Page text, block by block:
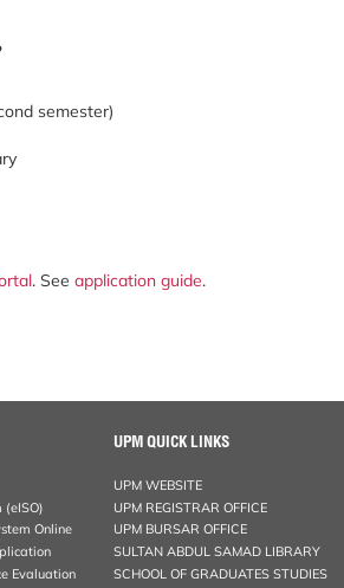
semester)
. Seeapplication guide.
(eISO)
Online
Evaluation
UPM QUICK LINKS
UPM WEBSITE
UPM REGISTRAR OFFICE
UPM BURSAR OFFICE
SULTAN ABDUL SAMAD LIBRARY
SCHOOL OF GRADUATES STUDIES